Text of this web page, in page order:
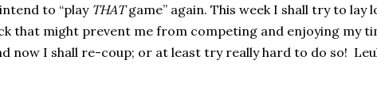
to “play THATgame” again. This week I shall try to lay
that might prevent me from competing and enjoying my
now I shall re-coup; or at least try really hard to do so!